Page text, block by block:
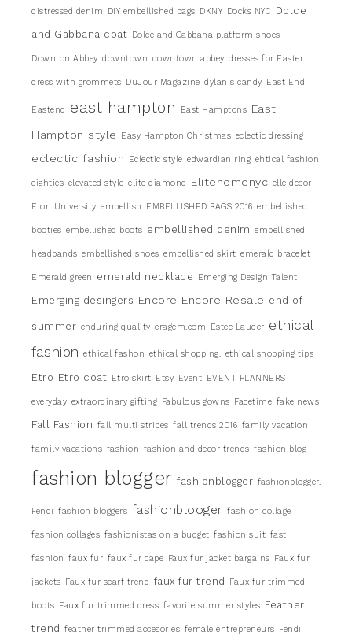
distressed denim DIY embellished bags DKNY Docks NYC
Dolce
and Gabbana coat Dolce and Gabbana platform shoes
Downton Abbey downtown downtown abbey dresses for Easter
dress with grommets DuJour Magazine dylan's candy East End
Eastend east hampton East Hamptons East
Hampton style Easy Hampton Christmas eclectic dressing
eclectic fashion Eclectic style edwardian ring ehtical fashion
eighties elevated style elite diamond Elitehomenyc elle decor
Elon University embellish EMBELLISHED BAGS 2016 embellished
booties embellished boots embellished denim embellished
headbands embellished shoes embellished skirt emerald bracelet
Emerald green emerald necklace Emerging Design Talent
Emerging desingers Encore Encore Resale end of
summer enduring quality eragem.com Estee Lauder ethical
fashion ethical fashon ethical shopping. ethical shopping tips
Etro Etro coat Etro skirt Etsy Event EVENT PLANNERS
everyday extraordinary gifting Fabulous gowns Facetime fake news
Fall Fashion fall multi stripes fall trends 2016 family vacation
family vacations fashion fashion and decor trends fashion blog
fashion blogger fashionblogger fashionblogger.
Fendi fashion bloggers fashionblooger fashion collage
fashion collages fashionistas on a budget fashion suit fast
fashion faux fur faux fur cape Faux fur jacket bargains Faux fur
jackets Faux fur scarf trend faux fur trend Faux fur trimmed
boots Faux fur trimmed dress favorite summer styles Feather
trend feather trimmed accesories female entrepreneurs Fendi